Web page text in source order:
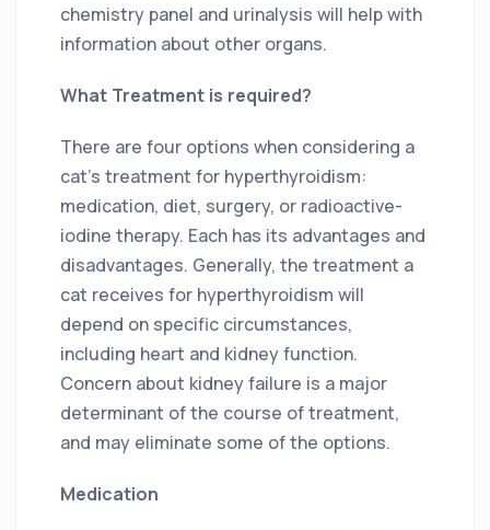
chemistry panel and urinalysis will help with
information about other organs.
What Treatment is required?
There are four options when considering a
cat’s treatment for hyperthyroidism:
medication, diet, surgery, or radioactive-
iodine therapy. Each has its advantages and
disadvantages. Generally, the treatment a
cat receives for hyperthyroidism will
depend on specific circumstances,
including heart and kidney function.
Concern about kidney failure is a major
determinant of the course of treatment,
and may eliminate some of the options.
Medication